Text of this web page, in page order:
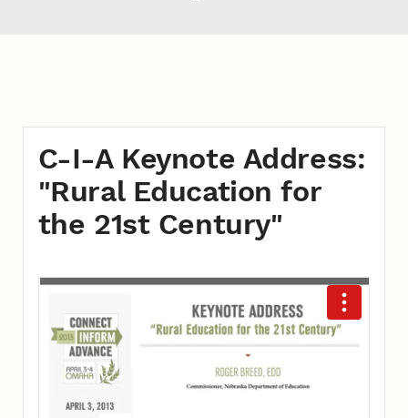
C-I-A Keynote Address:
"Rural Education for
the 21st Century"